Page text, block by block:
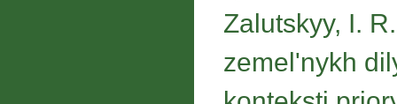
Zalutskyy, I.
zemel'nykh